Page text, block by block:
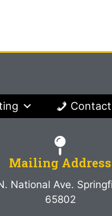
Mailing Address
National Ave.
65802